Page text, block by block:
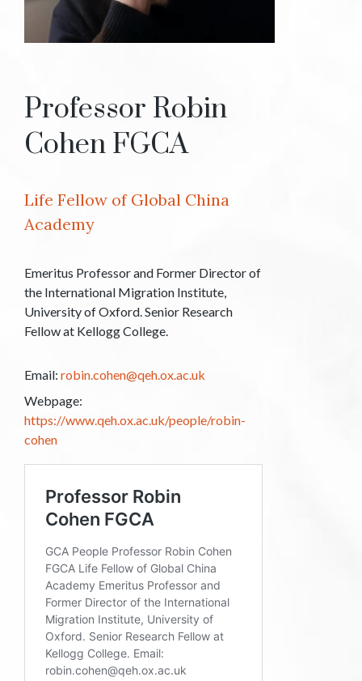
Professor Robin
Cohen FGCA
Life Fellow of Global China
Academy
Emeritus Professor and Former Director of
the International Migration Institute,
University of Oxford. Senior Research
Fellow at Kellogg College.
Email: robin.cohen@qeh.ox.ac.uk
Webpage:
https://www.qeh.ox.ac.uk/people/robin-
cohen